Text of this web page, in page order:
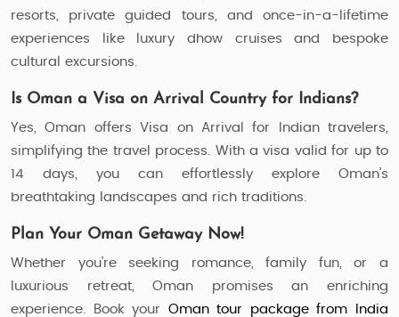
resorts, private guided tours, and once-in-a-lifetime
experiences like luxury dhow cruises and bespoke
cultural excursions.
Is Oman a Visa on Arrival Country for Indians?
Yes, Oman offers Visa on Arrival for Indian travelers,
simplifying the travel process. With a visa valid for up to
14 days, you can effortlessly explore Oman’s
breathtaking landscapes and rich traditions.
Plan Your Oman Getaway Now!
Whether you’re seeking romance, family fun, or a
luxurious retreat, Oman promises an enriching
experience. Book your Oman tour package from India